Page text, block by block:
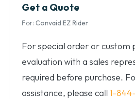
Get a Quote
For: Convaid EZ Rider
For special order or custom
evaluation with a sales
required before purchase.
assistance, please call 1-